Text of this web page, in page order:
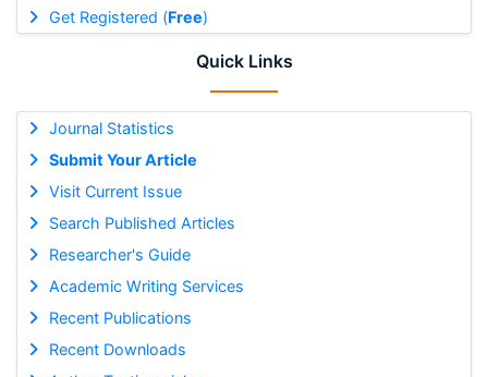
Get Registered (Free)
Quick Links
Journal Statistics
Submit Your Article
Visit Current Issue
Search Published Articles
Researcher's Guide
Academic Writing Services
Recent Publications
Recent Downloads